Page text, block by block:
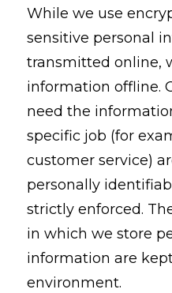
While we use
sensitive personal
transmitted online,
information offline.
need the
specific job (for
customer service)
personally
strictly enforced.
in which we store
information are
environment.